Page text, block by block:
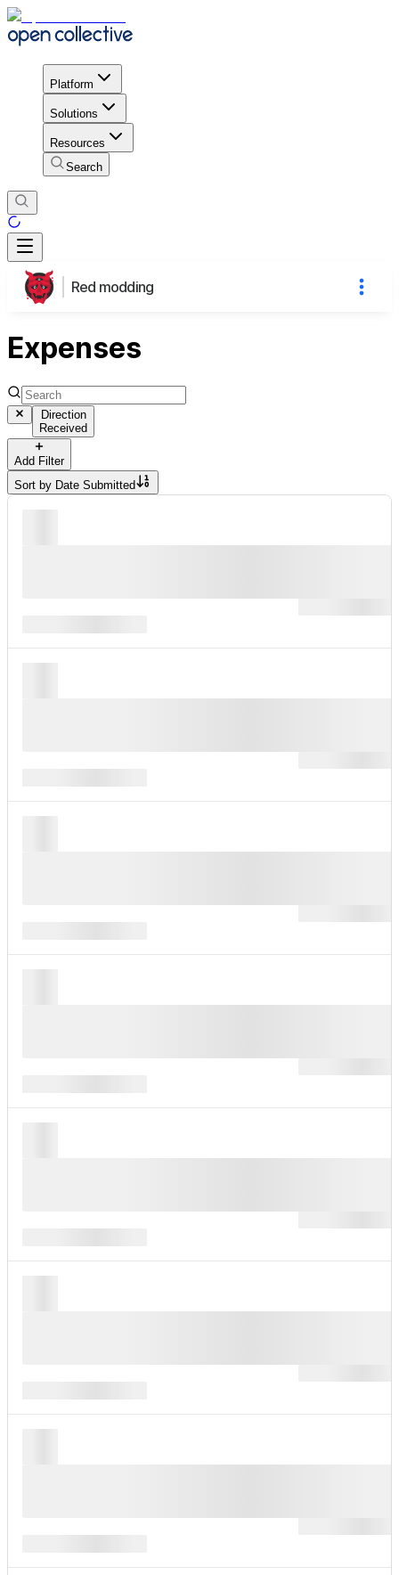
Platform
Solutions
Resources
Search
Red modding
Expenses
Direction
Received
Add Filter
Sort by Date Submitted